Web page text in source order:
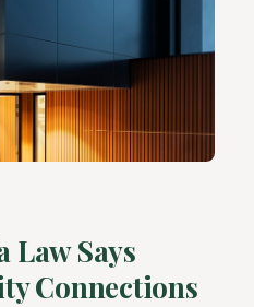
Law Says
Connections